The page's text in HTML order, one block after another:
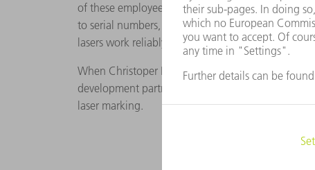
of these employees. As the Head of Finishing
to serial numbers, Schär and his team add matrix
lasers work reliably, however products with
When Christoper Hoyle, the Software Product
development partners to test the TruMark 6030
laser marking.